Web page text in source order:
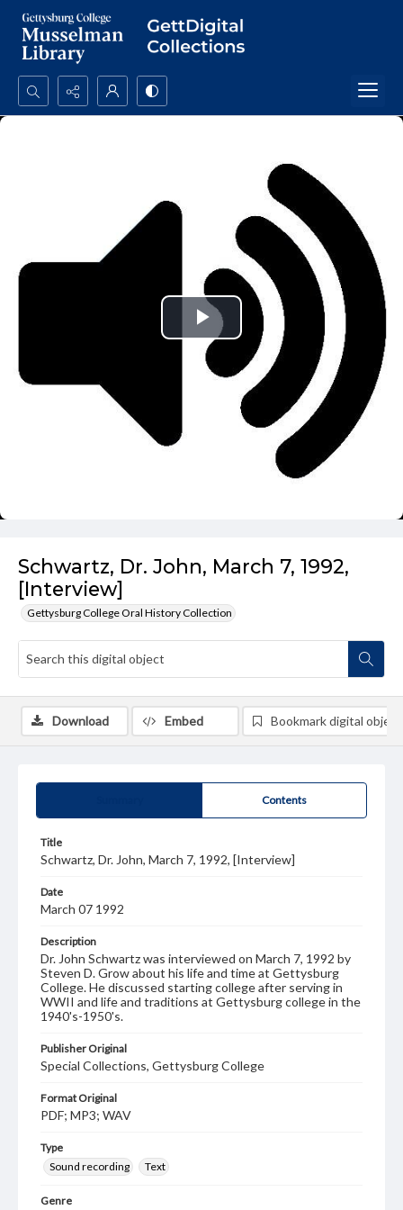
Search...
Schwartz, Dr. John, March 7, 1992,
[Interview]
Gettysburg College Oral History Collection
Play
Video
Contents
Title
Schwartz, Dr. John, March 7, 1992, [Interview]
Date
March 07 1992
Description
Dr. John Schwartz was interviewed on March 7, 1992 by
Steven D. Grow about his life and time at Gettysburg
College. He discussed starting college after serving in
WWII and life and traditions at Gettysburg college in the
1940's-1950's.
Publisher Original
Special Collections, Gettysburg College
Format Original
PDF; MP3; WAV
Type
Sound recording
Text
Genre
Download Embed Bookmark digital object